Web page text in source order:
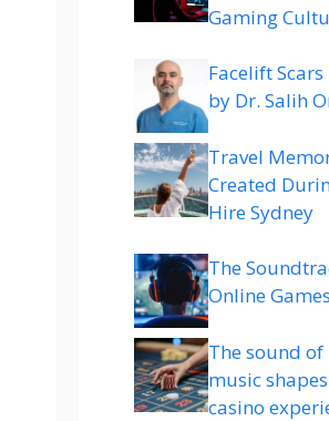
Gaming
Facelift
by Dr. Salih
Travel
Created
Hire Sydney
The
Online Games
The sound of
music
casino